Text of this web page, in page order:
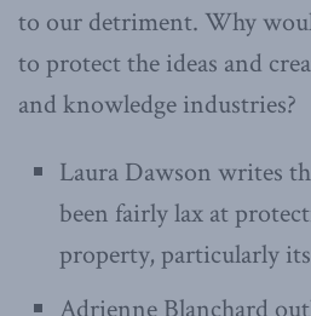
to our detriment. Why
to protect the ideas and
and knowledge industries?
Laura Dawson writes
been fairly lax at
property, particularly